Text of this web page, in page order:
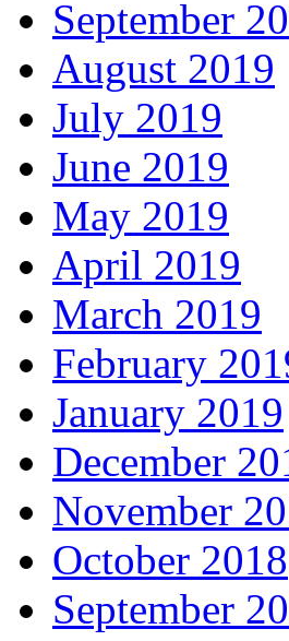
September
August 2019
July 2019
June 2019
May 2019
April 2019
March 2019
February
January 2019
December
November
October 2018
September